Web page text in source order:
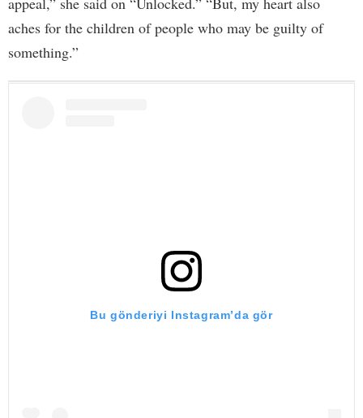
aches for the children of people who may be guilty of
something.”
Bu gönderiyi Instagram’da gör